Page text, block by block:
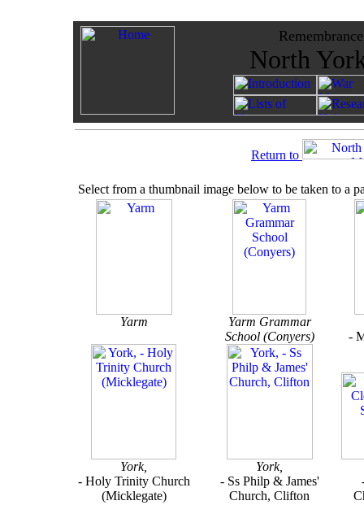
North
Return to
Select from a thumbnail image below to be taken to a
Yarm
Yarm Grammar
School (Conyers)
-
York,
- Holy Trinity Church
(Micklegate)
York,
- Ss Philp & James'
Church, Clifton